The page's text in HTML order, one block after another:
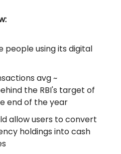
people using its digital
avg ~
the RBI's target of
end of the year
allow users to convert
holdings into cash